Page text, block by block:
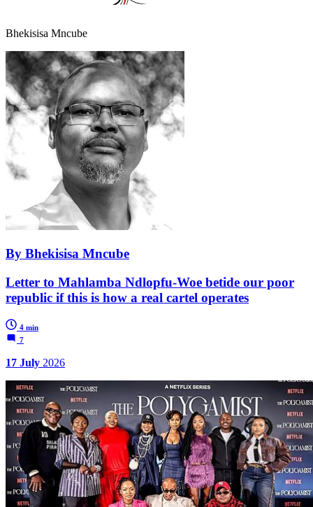
Bhekisisa Mncube
By Bhekisisa Mncube
Letter to Mahlamba Ndlopfu-Woe betide our poor
republic if this is how a real cartel operates
4 min
7
17 July 2026